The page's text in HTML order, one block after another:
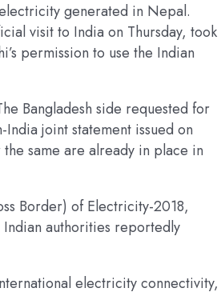
generated in Nepal.
visit to India on Thursday, took
permission to use the Indian
Bangladesh side requested for
joint statement issued on
same are already in place in
Border) of Electricity-2018,
authorities reportedly
electricity connectivity,